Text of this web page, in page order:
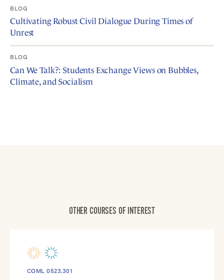
BLOG
Cultivating Robust Civil Dialogue During Times of
Unrest
BLOG
Can We Talk?: Students Exchange Views on Bubbles,
Climate, and Socialism
OTHER COURSES OF INTEREST
COML 0523.301